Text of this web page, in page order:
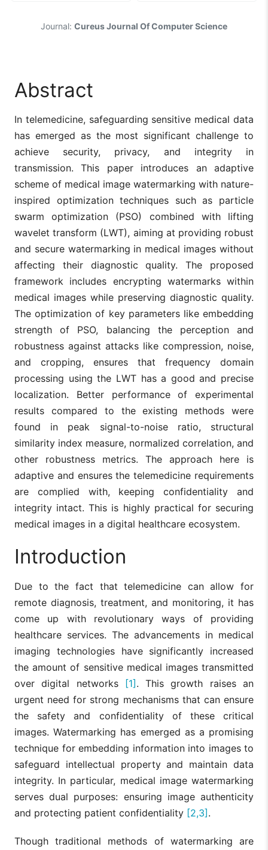
Journal: Cureus Journal Of Computer Science
Abstract
In telemedicine, safeguarding sensitive medical data
has emerged as the most significant challenge to
achieve security, privacy, and integrity in
transmission. This paper introduces an adaptive
scheme of medical image watermarking with nature-
inspired optimization techniques such as particle
swarm optimization (PSO) combined with lifting
wavelet transform (LWT), aiming at providing robust
and secure watermarking in medical images without
affecting their diagnostic quality. The proposed
framework includes encrypting watermarks within
medical images while preserving diagnostic quality.
The optimization of key parameters like embedding
strength of PSO, balancing the perception and
robustness against attacks like compression, noise,
and cropping, ensures that frequency domain
processing using the LWT has a good and precise
localization. Better performance of experimental
results compared to the existing methods were
found in peak signal-to-noise ratio, structural
similarity index measure, normalized correlation, and
other robustness metrics. The approach here is
adaptive and ensures the telemedicine requirements
are complied with, keeping confidentiality and
integrity intact. This is highly practical for securing
medical images in a digital healthcare ecosystem.
Introduction
Due to the fact that telemedicine can allow for
remote diagnosis, treatment, and monitoring, it has
come up with revolutionary ways of providing
healthcare services. The advancements in medical
imaging technologies have significantly increased
the amount of sensitive medical images transmitted
over digital networks [1]. This growth raises an
urgent need for strong mechanisms that can ensure
the safety and confidentiality of these critical
images. Watermarking has emerged as a promising
technique for embedding information into images to
safeguard intellectual property and maintain data
integrity. In particular, medical image watermarking
serves dual purposes: ensuring image authenticity
and protecting patient confidentiality [2,3].
Though traditional methods of watermarking are